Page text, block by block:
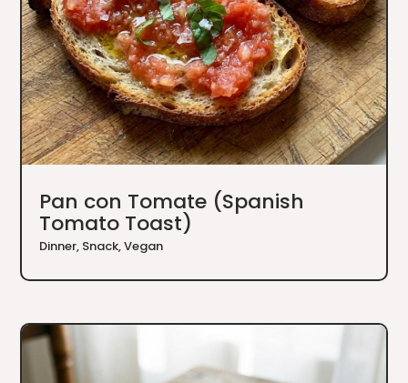
Pan con Tomate (Spanish
Tomato Toast)
Dinner, Snack,Vegan